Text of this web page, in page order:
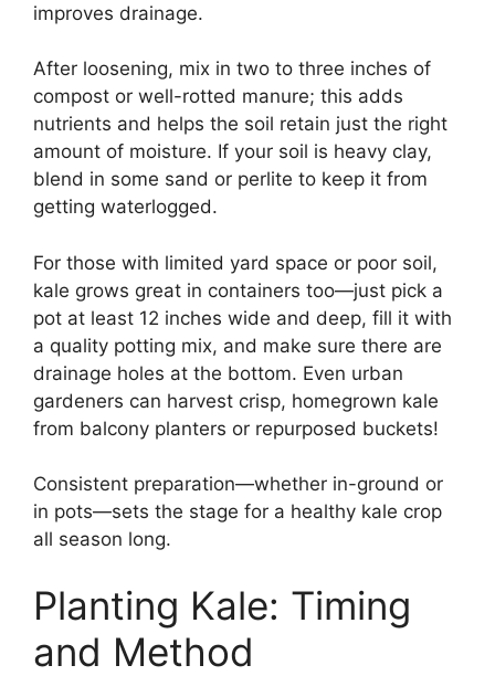
improves drainage.
After loosening, mix in two to three inches of
compost or well-rotted manure; this adds
nutrients and helps the soil retain just the right
amount of moisture. If your soil is heavy clay,
blend in some sand or perlite to keep it from
getting waterlogged.
For those with limited yard space or poor soil,
kale grows great in containers too—just pick a
pot at least 12 inches wide and deep, fill it with
a quality potting mix, and make sure there are
drainage holes at the bottom. Even urban
gardeners can harvest crisp, homegrown kale
from balcony planters or repurposed buckets!
Consistent preparation—whether in-ground or
in pots—sets the stage for a healthy kale crop
all season long.
Planting Kale: Timing
and Method